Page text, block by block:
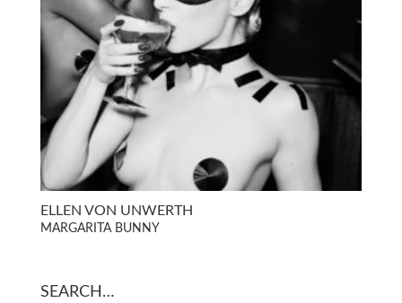
ELLEN VON UNWERTH
MARGARITA BUNNY
SEARCH…